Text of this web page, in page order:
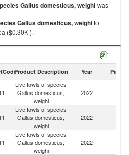
Gallus domesticus, weighiwas
Gallus domesticus, weighito
($0.30K ).
weighi imports by country in
Product Description Year Partner
Live fowls of species
Gallus domesticus,
weighi
2022
Live fowls of species
Gallus domesticus,
weighi
2022
Live fowls of species
Gallus domesticus,
weighi
2022